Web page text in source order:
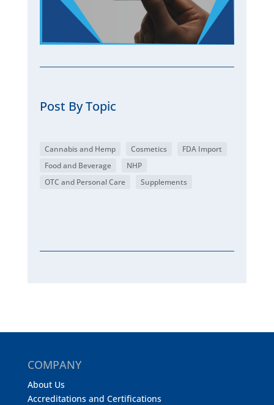
Post By Topic
Cannabis and Hemp Cosmetics
FDA Import
Food and Beverage
NHP
OTC and Personal Care
Supplements
COMPANY
About Us
Accreditations and Certifications